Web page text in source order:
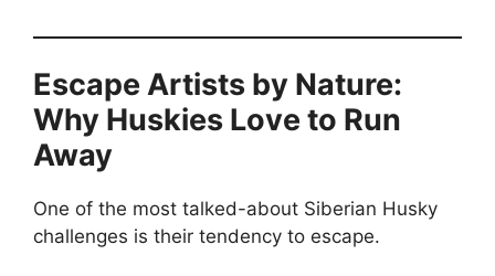
Escape Artists by Nature:
Why Huskies Love to Run
Away
One of the most talked-about Siberian Husky
challenges is their tendency to escape.